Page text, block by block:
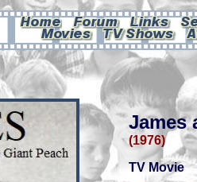
James
(1976)
TV Movie